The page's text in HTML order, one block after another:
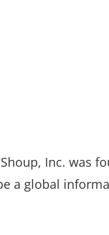
Inc.
a global